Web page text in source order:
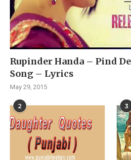
Rupinder Handa – Pind
Song – Lyrics
May 29, 2015
2 3